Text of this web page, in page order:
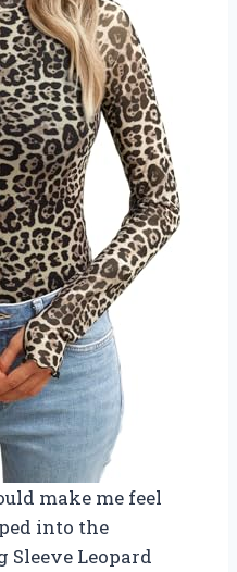
make me feel
into the
Sleeve Leopard